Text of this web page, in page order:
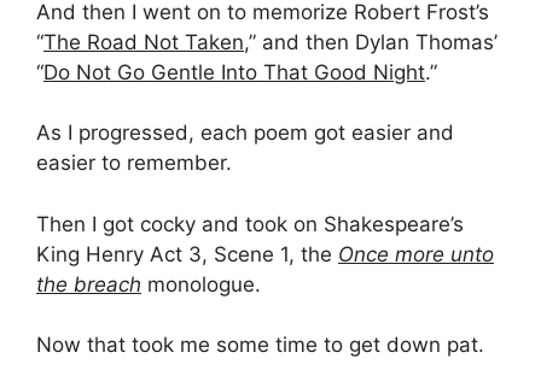
And then I went on to memorize Robert Frost’s
“The Road Not Taken,” and then Dylan Thomas’
“Do Not Go Gentle Into That Good Night.”
As I progressed, each poem got easier and
easier to remember.
Then I got cocky and took on Shakespeare’s
King Henry Act 3, Scene 1, the Once more unto
the breach monologue.
Now that took me some time to get down pat.